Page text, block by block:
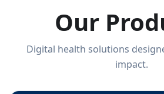
Our
Digital health solutions
impact.